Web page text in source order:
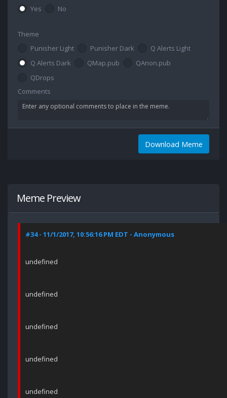
Yes
No
Theme
Punisher Light
Punisher Dark
Q Alerts Light
Q Alerts Dark
QMap.pub
QAnon.pub
QDrops
Comments
Download Meme
Meme Preview
#34 - 11/1/2017, 10:56:16 PM EDT - Anonymous
undefined
undefined
undefined
undefined
undefined